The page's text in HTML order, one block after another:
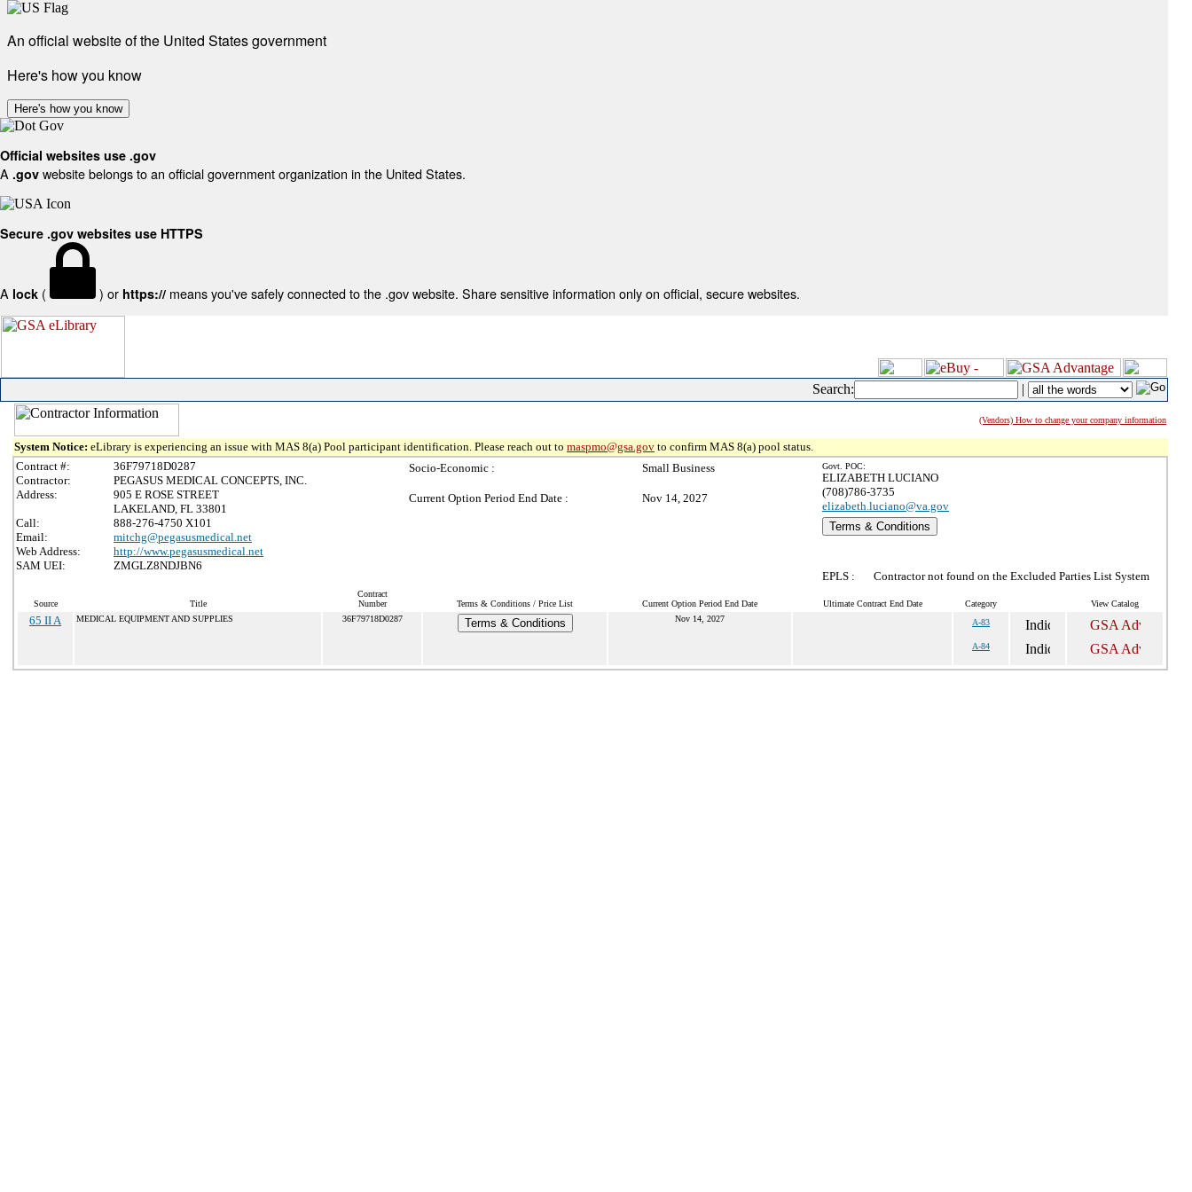
An official website of the United States government
Here's how you know
Here's how you know
Official websites use .gov
A .gov website belongs to an official government organization in the United States.
Secure .gov websites use HTTPS
A lock ( ) or https:// means you've safely connected to the .gov website. Share sensitive information only on official, secure websites.
Search: |
(Vendors) How to change your company information
System Notice: eLibrary is experiencing an issue with MAS 8(a) Pool participant identification. Please reach out to maspmo@gsa.gov to confirm MAS 8(a) pool status.
Contract #:
36F79718D0287
Contractor:
PEGASUS MEDICAL CONCEPTS, INC.
Address:
905 E ROSE STREET
LAKELAND, FL 33801
Call:
888-276-4750 X101
Email:
mitchg@pegasusmedical.net
Web Address:
http://www.pegasusmedical.net
SAM UEI:
ZMGLZ8NDJBN6
Socio-Economic : Small Business
Current Option Period End Date : Nov 14, 2027
Govt. POC:
ELIZABETH LUCIANO
(708)786-3735
elizabeth.luciano@va.gov
Terms & Conditions
EPLS : Contractor not found on the Excluded Parties List System
Source Title
Contract
Number
Terms & Conditions / Price List Current Option Period End Date Ultimate Contract End Date Category View Catalog
65 II A MEDICAL EQUIPMENT AND SUPPLIES 36F79718D0287 Terms & Conditions Nov 14, 2027 A-83
A-84